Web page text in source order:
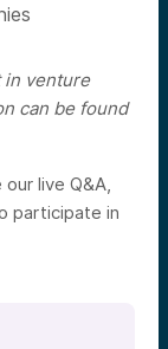
in venture
can be found
live Q&A,
participate in